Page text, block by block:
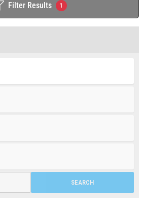
Filter Results 1
SEARCH